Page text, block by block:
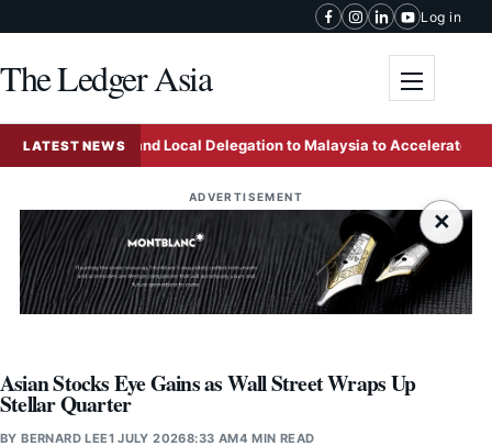
Log in
The Ledger Asia
LATEST NEWS
Mainland and Local Delegation to Malaysia to Accelerate Business
ADVERTISEMENT
×
Asian Stocks Eye Gains as Wall Street Wraps Up
Stellar Quarter
BYBERNARD LEE1 JULY 20268:33 AM4 MIN READ